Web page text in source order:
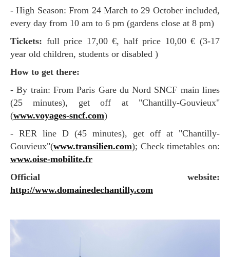
- High Season: From 24 March to 29 October included,
every day from 10 am to 6 pm (gardens close at 8 pm)
Tickets: full price 17,00 €, half price 10,00 € (3-17
year old children, students or disabled )
How to get there:
- By train: From Paris Gare du Nord SNCF main lines
(25 minutes), get off at "Chantilly-Gouvieux"
(www.voyages-sncf.com)
- RER line D (45 minutes), get off at "Chantilly-
Gouvieux"(www.transilien.com); Check timetables on:
www.oise-mobilite.fr
Official website:
http://www.domainedechantilly.com